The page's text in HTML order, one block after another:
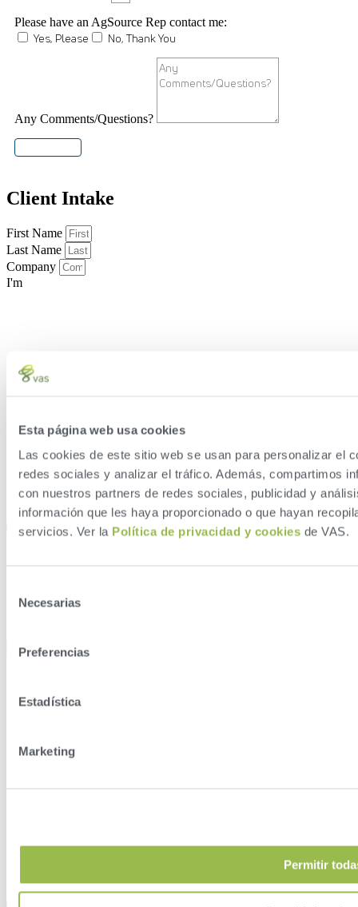
Esta página web usa cookies
Las cookies de este sitio web se usan para personalizar el
redes sociales y analizar el tráfico. Además, compartimos
con nuestros partners de redes sociales, publicidad y
información que les haya proporcionado o que hayan
servicios. Ver la Política de privacidad y cookies de VAS.
Necesarias
Preferencias
Estadística
Marketing
Permitir
Please have an AgSource Rep contact me:
Yes, Please No, Thank You
Any Comments/Questions?
Client Intake
First Name
Last Name
Company
I'm
Type of Farm